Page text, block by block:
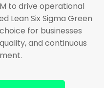
to drive operational
Lean Six Sigma Green
for businesses
and continuous